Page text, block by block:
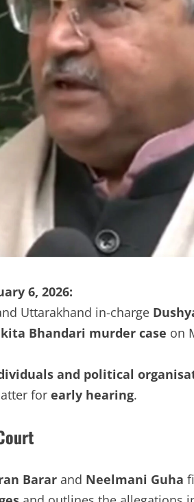
6, 2026:
Uttarakhand in-charge
Bhandari murder case on
and political
for early hearing.
Barar and Neelmani Guha